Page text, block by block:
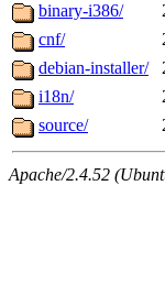
binary-i386/
cnf/
debian-installer/
i18n/
source/
Apache/2.4.52